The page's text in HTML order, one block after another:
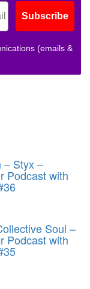
Subscribe
(emails &
– Styx –
Podcast with
Soul –
Podcast with